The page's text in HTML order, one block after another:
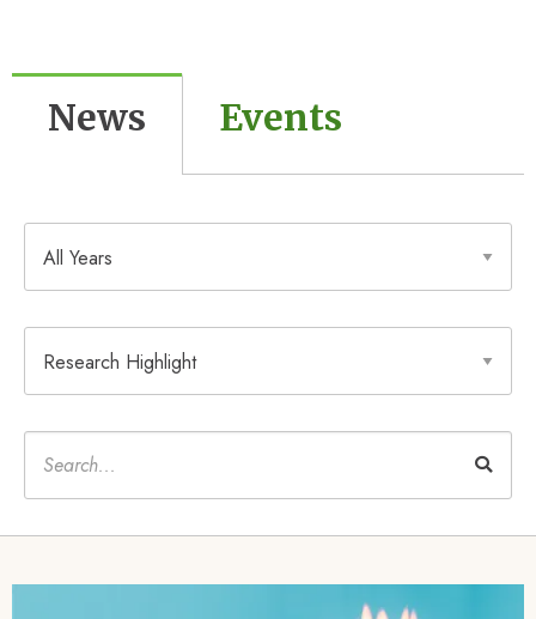
News Events